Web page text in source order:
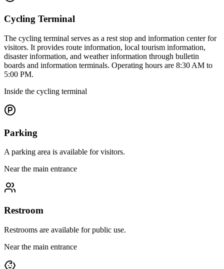
Cycling Terminal
The cycling terminal serves as a rest stop and information center for
visitors. It provides route information, local tourism information,
disaster information, and weather information through bulletin
boards and information terminals. Operating hours are 8:30 AM to
5:00 PM.
Inside the cycling terminal
Parking
A parking area is available for visitors.
Near the main entrance
Restroom
Restrooms are available for public use.
Near the main entrance